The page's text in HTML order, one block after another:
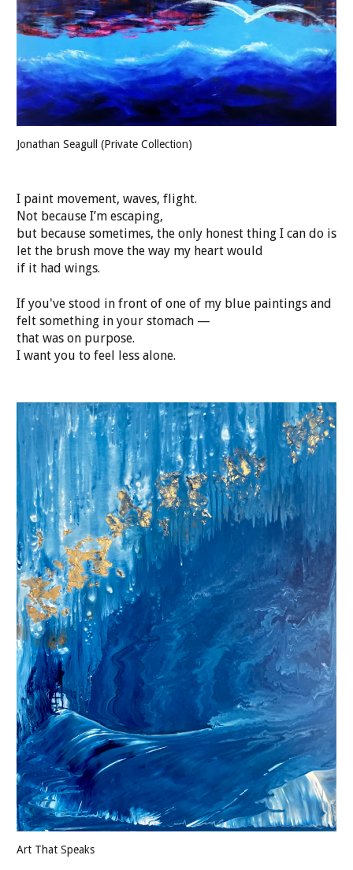
Jonathan Seagull (Private Collection)
I paint movement, waves, flight.
Not because I’m escaping,
but because sometimes, the only honest thing I can do is
let the brush move the way my heart would
if it had wings.
If you've stood in front of one of my blue paintings and
felt something in your stomach —
that was on purpose.
I want you to feel less alone.
Art That Speaks